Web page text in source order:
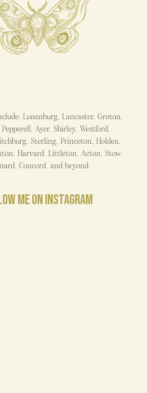
Lunenburg, Lancaster, Groton,
Ayer, Shirley, Westford,
Sterling, Princeton, Holden,
Harvard, Littleton, Acton, Stow,
Concord, and beyond.
ME ON INSTAGRAM